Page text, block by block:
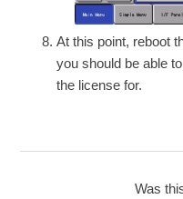
At this point, reboot
you should be able
the license for.
Was